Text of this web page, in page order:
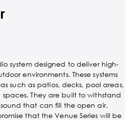
system designed to deliver high-
environments. These systems
such as patios, decks, pool areas,
They are built to withstand
that can fill the open air.
that the Venue Series will be